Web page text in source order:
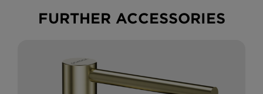
FURTHER ACCESSORIES